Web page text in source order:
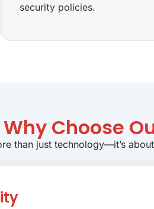
security policies.
Why Choose
than just technology—it’s